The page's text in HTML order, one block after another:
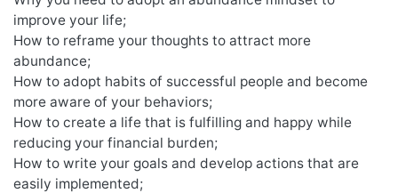
improve your life;
How to reframe your thoughts to attract more
abundance;
How to adopt habits of successful people and become
more aware of your behaviors;
How to create a life that is fulfilling and happy while
reducing your financial burden;
How to write your goals and develop actions that are
easily implemented;